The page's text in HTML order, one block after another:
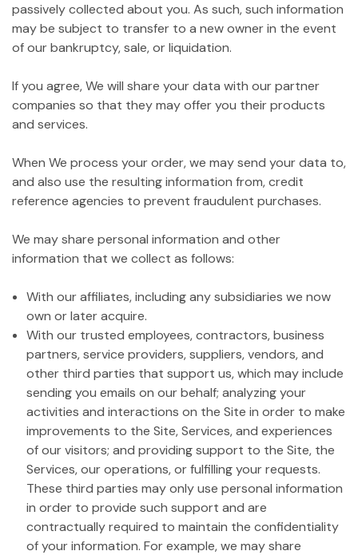
passively collected about you. As such, such information
may be subject to transfer to a new owner in the event
of our bankruptcy, sale, or liquidation.
If you agree, We will share your data with our partner
companies so that they may offer you their products
and services.
When We process your order, we may send your data to,
and also use the resulting information from, credit
reference agencies to prevent fraudulent purchases.
We may share personal information and other
information that we collect as follows:
With our affiliates, including any subsidiaries we now
own or later acquire.
With our trusted employees, contractors, business
partners, service providers, suppliers, vendors, and
other third parties that support us, which may include
sending you emails on our behalf; analyzing your
activities and interactions on the Site in order to make
improvements to the Site, Services, and experiences
of our visitors; and providing support to the Site, the
Services, our operations, or fulfilling your requests.
These third parties may only use personal information
in order to provide such support and are
contractually required to maintain the confidentiality
of your information. For example, we may share